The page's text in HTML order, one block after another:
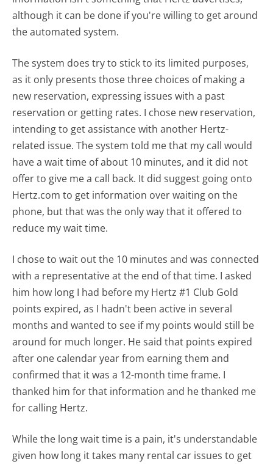
although it can be done if you're willing to get around
the automated system.
The system does try to stick to its limited purposes,
as it only presents those three choices of making a
new reservation, expressing issues with a past
reservation or getting rates. I chose new reservation,
intending to get assistance with another Hertz-
related issue. The system told me that my call would
have a wait time of about 10 minutes, and it did not
offer to give me a call back. It did suggest going onto
Hertz.com to get information over waiting on the
phone, but that was the only way that it offered to
reduce my wait time.
I chose to wait out the 10 minutes and was connected
with a representative at the end of that time. I asked
him how long I had before my Hertz #1 Club Gold
points expired, as I hadn't been active in several
months and wanted to see if my points would still be
around for much longer. He said that points expired
after one calendar year from earning them and
confirmed that it was a 12-month time frame. I
thanked him for that information and he thanked me
for calling Hertz.
While the long wait time is a pain, it's understandable
given how long it takes many rental car issues to get